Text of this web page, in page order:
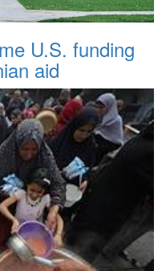
U.S. funding
aid